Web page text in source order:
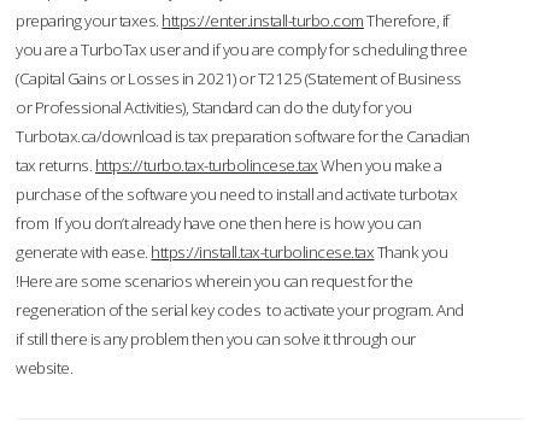
preparing your taxes. https://enter.install-turbo.comTherefore, if
you are a TurboTax user and if you are comply for scheduling three
(Capital Gains or Losses in 2021) or T2125 (Statement of Business
or Professional Activities), Standard can do the duty for you
Turbotax.ca/download is tax preparation software for the Canadian
tax returns. https://turbo.tax-turbolincese.taxWhen you make a
purchase of the software you need to install and activate turbotax
from If you don’t already have one then here is how you can
generate with ease. https://install.tax-turbolincese.taxThank you
!Here are some scenarios wherein you can request for the
regeneration of the serial key codes to activate your program. And
if still there is any problem then you can solve it through our
website.